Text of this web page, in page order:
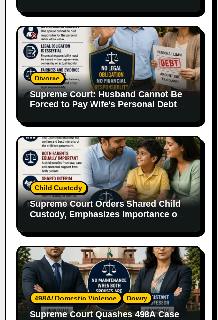
Divorce
Supreme Court: Husband Cannot Be
Forced to Pay Wife’s Personal Debts
Child Custody
Supreme Court Orders Shared Child
Custody, Emphasizes Importance of
498A/ Domestic Violence Dowry
Supreme Court Quashes 498A Case